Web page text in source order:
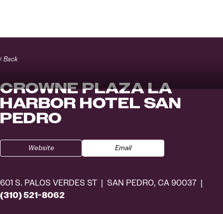
Back
CROWNE PLAZA LA
HARBOR HOTEL SAN
PEDRO
Website Email
601 S. PALOS VERDES ST SAN PEDRO, CA 90037
(310) 521-8062